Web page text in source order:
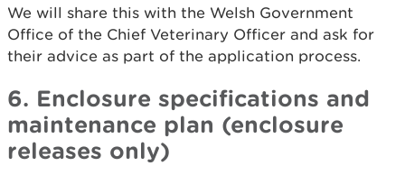
We will share this with the Welsh Government
Office of the Chief Veterinary Officer and ask for
their advice as part of the application process.
6. Enclosure specifications and
maintenance plan (enclosure
releases only)